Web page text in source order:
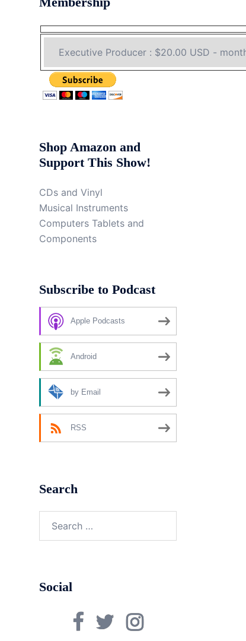
Shop Amazon and
Support This Show!
CDs and Vinyl
Musical Instruments
Computers Tablets and
Components
Subscribe to Podcast
Apple Podcasts
Android
by Email
RSS
Search
Social
FacebookTwitterInstagram